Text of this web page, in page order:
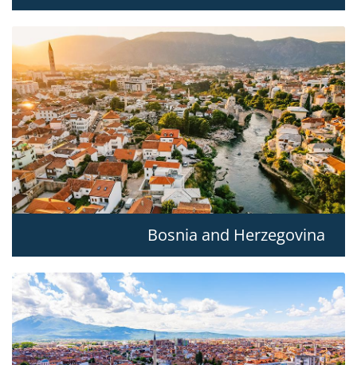
Bosnia and Herzegovina